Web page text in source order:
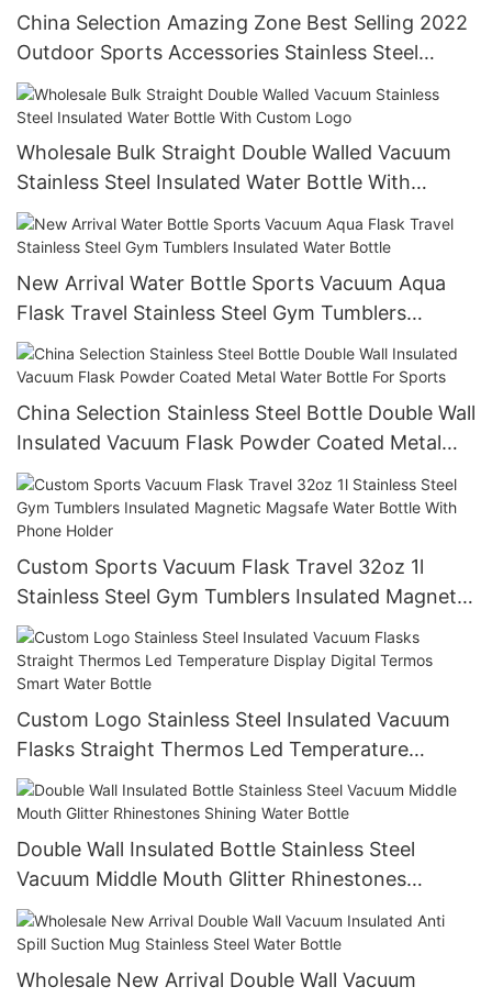
China Selection Amazing Zone Best Selling 2022
Outdoor Sports Accessories Stainless Steel
Coffee Travel Mug Vacuum Insulated Water
Bottle
Wholesale Bulk Straight Double Walled Vacuum
Stainless Steel Insulated Water Bottle With
Custom Logo
New Arrival Water Bottle Sports Vacuum Aqua
Flask Travel Stainless Steel Gym Tumblers
Insulated Water Bottle
China Selection Stainless Steel Bottle Double Wall
Insulated Vacuum Flask Powder Coated Metal
Water Bottle For Sports
Custom Sports Vacuum Flask Travel 32oz 1l
Stainless Steel Gym Tumblers Insulated Magnetic
Magsafe Water Bottle With Phone Holder
Custom Logo Stainless Steel Insulated Vacuum
Flasks Straight Thermos Led Temperature
Display Digital Termos Smart Water Bottle
Double Wall Insulated Bottle Stainless Steel
Vacuum Middle Mouth Glitter Rhinestones
Shining Water Bottle
Wholesale New Arrival Double Wall Vacuum